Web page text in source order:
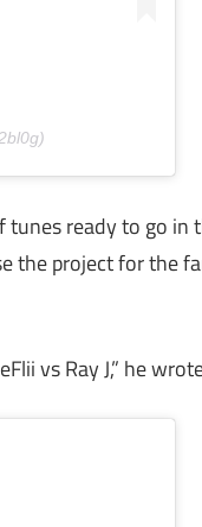
tunes ready to go in
the project for the
vs Ray J,” he